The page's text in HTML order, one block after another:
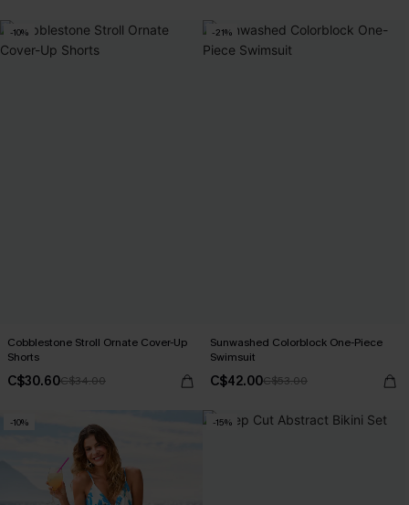
-10%
Cobblestone Stroll Ornate Cover-Up
Shorts
C$30.60C$34.00
-21%
Sunwashed Colorblock One-Piece
Swimsuit
C$42.00C$53.00
-10% -15%